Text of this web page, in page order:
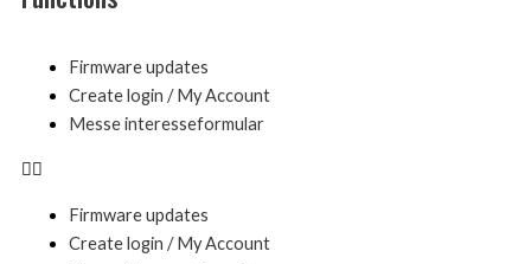
Firmware updates
Create login / My Account
Messe interesseformular
Firmware updates
Create login / My Account